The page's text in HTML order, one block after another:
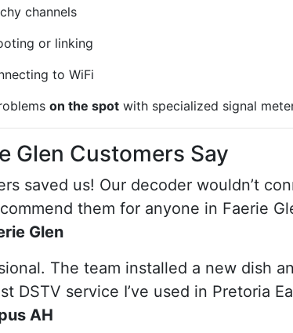
channels
or linking
to WiFi
on the spot with specialized signal
Glen Customers Say
saved us! Our decoder wouldn’t
them for anyone in Faerie
Glen
The team installed a new dish
DSTV service I’ve used in Pretoria
AH